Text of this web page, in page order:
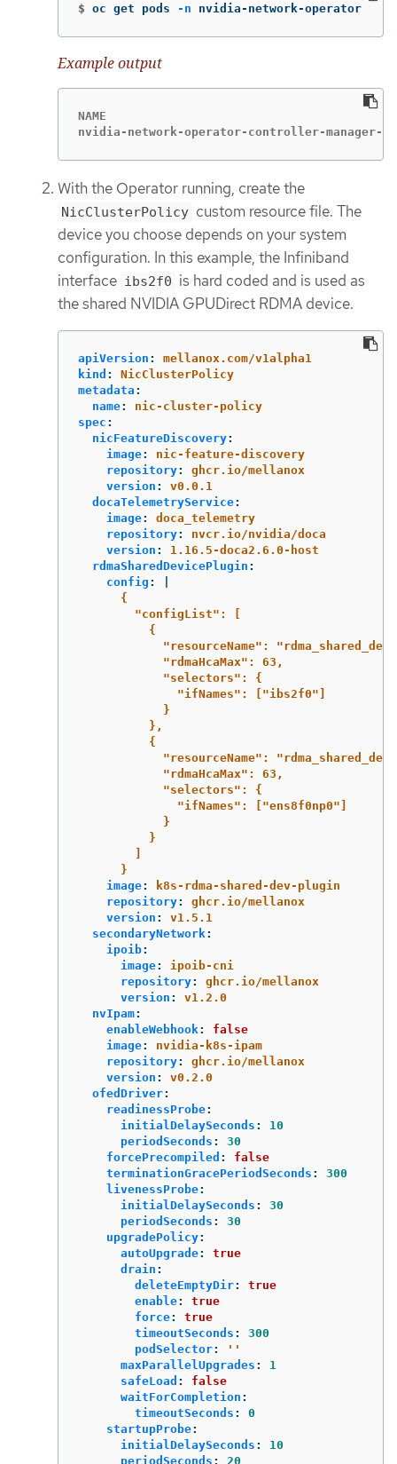
$ oc get pods -n nvidia-network-operator
Example output
NAME
nvidia-network-operator-controller-
With the Operator running, create the
NicClusterPolicy custom resource file. The
device you choose depends on your system
configuration. In this example, the Infiniband
interface ibs2f0 is hard coded and is used as
the shared NVIDIA GPUDirect RDMA device.
apiVersion :
mellanox.com/v1alpha1
kind :
NicClusterPolicy
metadata :
name:
nic-cluster-policy
spec :
nicFeatureDiscovery:
image:
nic-feature-discovery
repository:
ghcr.io/mellanox
version :
v0.0.1
docaTelemetryService:
image:
doca_telemetry
repository:
nvcr.io/nvidia/doca
version :
1.16.5-doca2.6.0-host
rdmaSharedDevicePlugin :
config :
{
"configList": [
{
"resourceName":
"rdmaHcaMax": 63,
"selectors": {
"ifNames": ["ibs2f0"]
}
},
{
"resourceName":
"rdmaHcaMax": 63,
"selectors": {
"ifNames": ["ens8f0np0"]
}
}
]
}
image:
k8s-rdma-shared-dev-plugin
repository:
ghcr.io/mellanox
version :
v1.5.1
secondaryNetwork:
ipoib:
image:
ipoib-cni
repository:
ghcr.io/mellanox
version :
v1.2.0
nvIpam:
enableWebhook:
false
image:
nvidia-k8s-ipam
repository:
ghcr.io/mellanox
version :
v0.2.0
ofedDriver:
readinessProbe:
initialDelaySeconds :
10
periodSeconds :
30
forcePrecompiled :
false
terminationGracePeriodSeconds :
300
livenessProbe:
initialDelaySeconds :
30
periodSeconds :
30
upgradePolicy:
autoUpgrade:
true
drain :
deleteEmptyDir:
true
enable:
true
force:
true
timeoutSeconds :
300
podSelector: ' '
maxParallelUpgrades :
1
safeLoad :
false
waitForCompletion :
timeoutSeconds :
0
startupProbe:
initialDelaySeconds :
10
periodSeconds : 20